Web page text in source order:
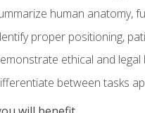
human anatomy,
proper positioning,
ethical and
between tasks